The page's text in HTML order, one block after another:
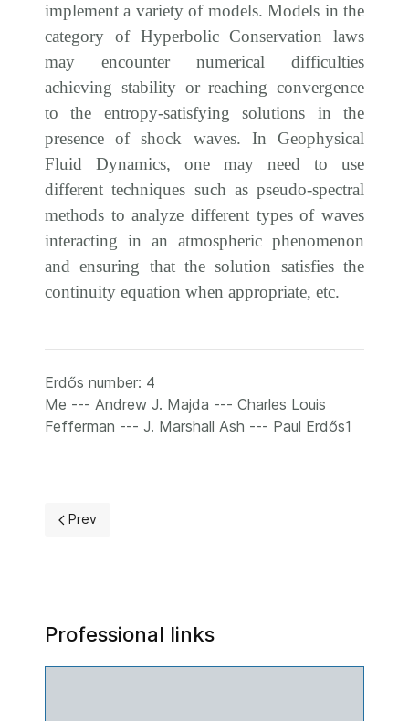
implement a variety of models. Models in the
category of Hyperbolic Conservation laws
may encounter numerical difficulties
achieving stability or reaching convergence
to the entropy-satisfying solutions in the
presence of shock waves. In Geophysical
Fluid Dynamics, one may need to use
different techniques such as pseudo-spectral
methods to analyze different types of waves
interacting in an atmospheric phenomenon
and ensuring that the solution satisfies the
continuity equation when appropriate, etc.
Erdős number: 4
Me --- Andrew J. Majda --- Charles Louis
Fefferman --- J. Marshall Ash --- Paul Erdős1
Previous article: Publications
Prev
Professional links